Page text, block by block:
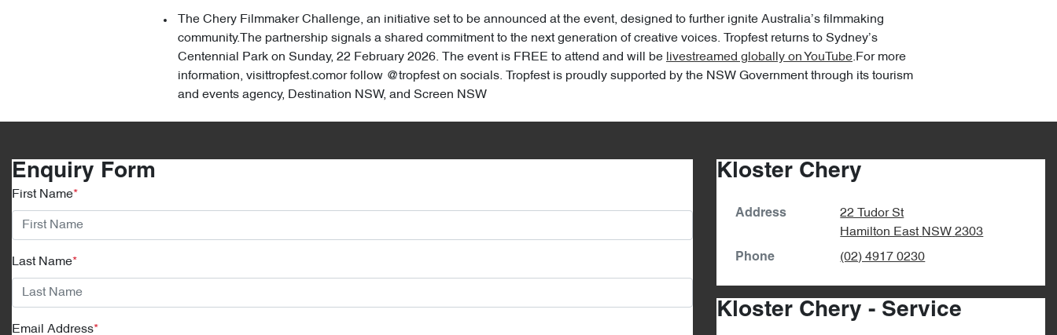
The Chery Filmmaker Challenge, an initiative set to be announced at the event, designed to further ignite Australia’s filmmaking
community.The partnership signals a shared commitment to the next generation of creative voices. Tropfest returns to Sydney’s
Centennial Park on Sunday, 22 February 2026. The event is FREE to attend and will be livestreamed globally on YouTube.For more
information, visittropfest.comor follow @tropfest on socials. Tropfest is proudly supported by the NSW Government through its tourism
and events agency, Destination NSW, and Screen NSW
Enquiry Form
First Name*
Last Name*
Email Address*
Kloster Chery
Address
22 Tudor St
Hamilton East NSW 2303
Phone (02) 4917 0230
Kloster Chery - Service